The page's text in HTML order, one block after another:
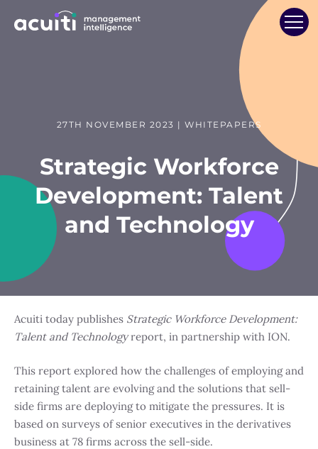
27TH NOVEMBER 2023 | WHITEPAPERS
Strategic Workforce
Development: Talent
and Technology
Acuiti today publishes Strategic Workforce Development:
Talent and Technologyreport, in partnership with ION.
This report explored how the challenges of employing and
retaining talent are evolving and the solutions that sell-
side firms are deploying to mitigate the pressures. It is
based on surveys of senior executives in the derivatives
business at 78 firms across the sell-side.